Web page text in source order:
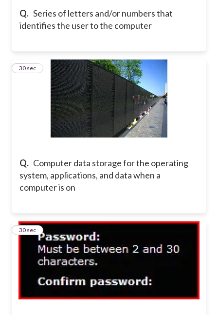
Q. Series of letters and/or numbers that
identifies the user to the computer
Q. Computer data storage for the operating
system, applications, and data when a
computer is on
5
30 sec
6
30 sec